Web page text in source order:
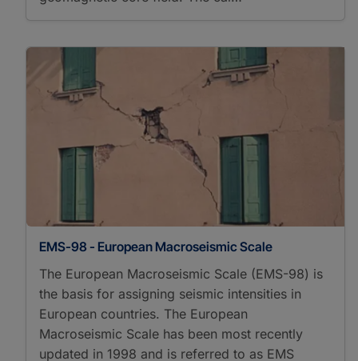
EMS-98 - European Macroseismic Scale
The European Macroseismic Scale (EMS-98) is
the basis for assigning seismic intensities in
European countries. The European
Macroseismic Scale has been most recently
updated in 1998 and is referred to as EMS